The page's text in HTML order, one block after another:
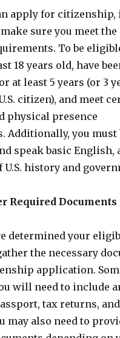
apply for citizenship,
sure you meet the
To be
18 years old, have
at least 5 years (or 3
citizen), and meet
physical presence
Additionally, you must
speak basic English,
history and
Required Documents
determined your
the necessary
application.
will need to include
tax returns,
may also need to